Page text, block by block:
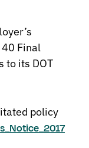
Final
to its DOT
policy